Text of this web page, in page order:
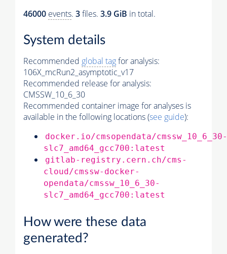
46000 events. 3files. 3.9 GiB in total.
System details
Recommended global tagfor analysis:
106X_mcRun2_asymptotic_v17
Recommended release for analysis:
CMSSW_10_6_30
Recommended container image for analyses is
available in the following locations (see guide):
docker.io/cmsopendata/cmssw_10_6_30-
slc7_amd64_gcc700:latest
gitlab-registry.cern.ch/cms-
cloud/cmssw-docker-
opendata/cmssw_10_6_30-
slc7_amd64_gcc700:latest
How were these data
generated?